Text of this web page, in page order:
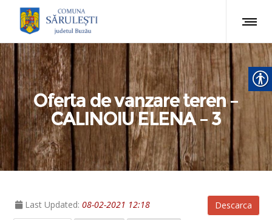
Oferta de vanzare teren –
CALINOIU ELENA – 3
Descarca
Last Updated: 08-02-2021 12:18